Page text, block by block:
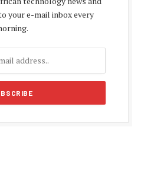
your e-mail inbox every